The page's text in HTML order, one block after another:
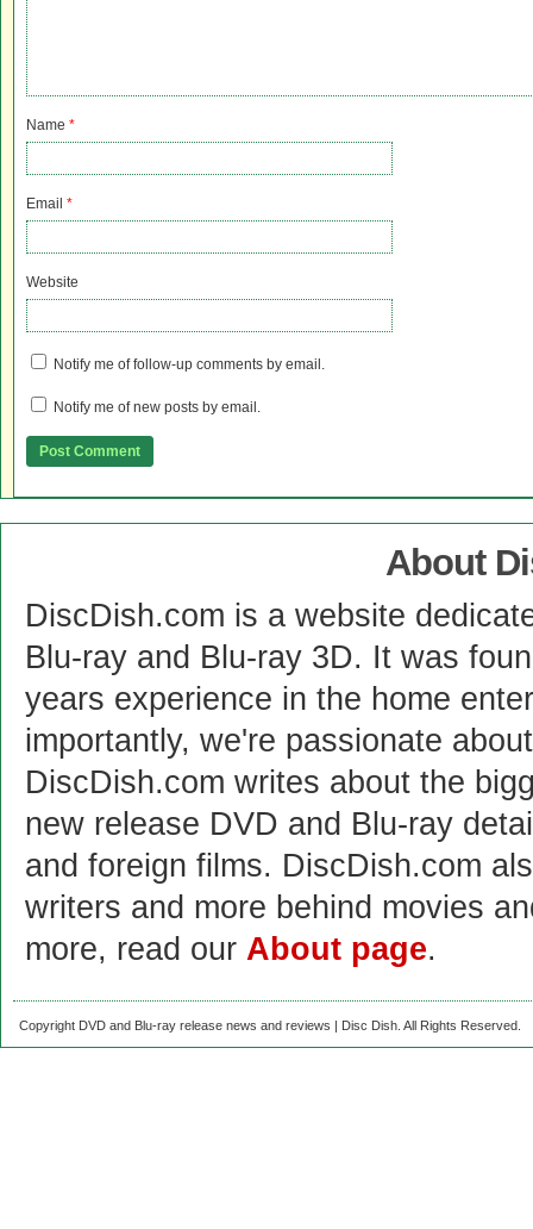
Name *
Email *
Website
Notify me of follow-up comments by email.
Notify me of new posts by email.
About
DiscDish.com is a website
Blu-ray and Blu-ray 3D. It was
years experience in the home
importantly, we're passionate
DiscDish.com writes about the
new release DVD and Blu-ray
and foreign films. DiscDish.com
writers and more behind movies
more, read our About page.
Copyright DVD and Blu-ray release news and reviews | Disc Dish. All Rights Reserved.